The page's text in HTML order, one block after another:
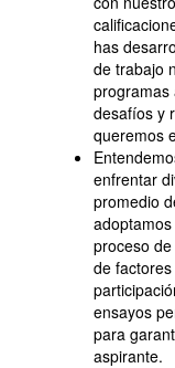
has
de trabajo
programas
desafíos y
queremos
enfrentar
promedio
proceso
de
ensayos
para
aspirante.